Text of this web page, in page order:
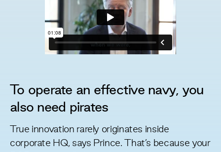
To operate an effective navy, you
also need pirates
True innovation rarely originates inside
corporate HQ, says Prince. That’s because your